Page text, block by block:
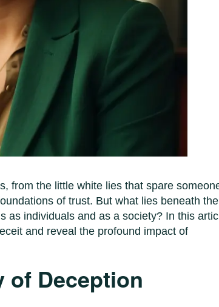
from the little white lies that spare
of trust. But what lies beneath the
as individuals and as a society? In this
and reveal the profound impact of
of Deception